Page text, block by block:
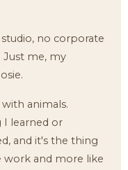
no corporate
Just me, my
animals.
I learned or
and it's the thing
work and more like